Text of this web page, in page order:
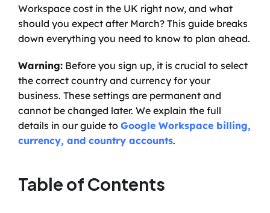
Workspace cost in the UK right now, and what
should you expect after March? This guide breaks
down everything you need to know to plan ahead.
Warning: Before you sign up, it is crucial to select
the correct country and currency for your
business. These settings are permanent and
cannot be changed later. We explain the full
details in our guide to Google Workspace billing,
currency, and country accounts.
Table of Contents